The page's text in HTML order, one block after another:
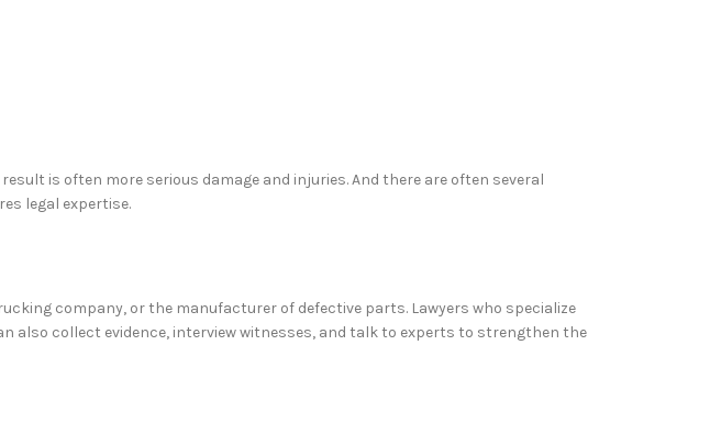
is often more serious damage and injuries. And there are often several
legal expertise.
company, or the manufacturer of defective parts. Lawyers who specialize
also collect evidence, interview witnesses, and talk to experts to strengthen the